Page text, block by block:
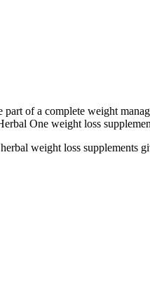
of a complete weight
One weight loss
weight loss supplements